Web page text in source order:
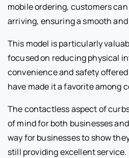
mobile ordering, customers
arriving, ensuring a smooth
This model is particularly
focused on reducing physical
convenience and safety
have made it a favorite among
The contactless aspect of
of mind for both businesses
way for businesses to show
still providing excellent service.